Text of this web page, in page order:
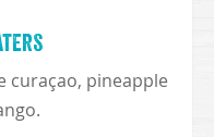
curaçao, pineapple